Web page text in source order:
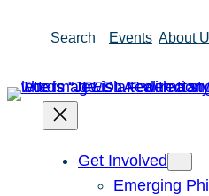
Search Events About
Get Involved
Emerging